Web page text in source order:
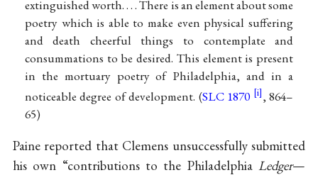
extinguished worth. . . . There is an element about some
poetry which is able to make even physical suffering
and death cheerful things to contemplate and
consummations to be desired. This element is present
in the mortuary poetry of Philadelphia, and in a
noticeable degree of development. (SLC 1870
, 864–
65)
Paine reported that Clemens unsuccessfully submitted
his own “contributions to the PhiladelphiaLedger—